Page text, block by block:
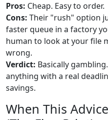
Pros: Cheap. Easy to order.
Cons: Their "rush" option
faster queue in a factory
human to look at your file
wrong.
Verdict: Basically
anything with a real
savings.
When This